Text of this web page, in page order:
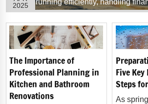
2025
running efficiently, handling
precision, and maintaining a
relationship between the Board,
service providers. At All Shore
bring a full-service, hands-on
building maintenance and
More
The Importance of
Professional Planning in
Kitchen and Bathroom
Renovations
Five
Steps
As